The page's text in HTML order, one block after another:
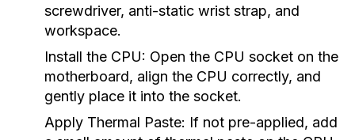
screwdriver, anti-static wrist strap, and
workspace.
Install the CPU: Open the CPU socket on the
motherboard, align the CPU correctly, and
gently place it into the socket.
Apply Thermal Paste: If not pre-applied, add